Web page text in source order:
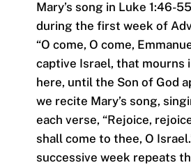
Mary’s song in Luke 1:46-
during the first week of
“O come, O come,
captive Israel, that mourns
here, until the Son of God
we recite Mary’s song,
each verse, “Rejoice,
shall come to thee, O
successive week repeats